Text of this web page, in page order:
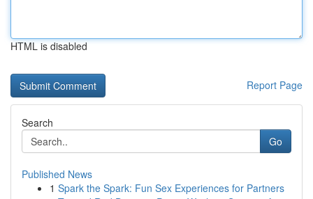
HTML is disabled
Report Page
Search
Go
Published News
1 Spark the Spark: Fun Sex Experiences for Partners